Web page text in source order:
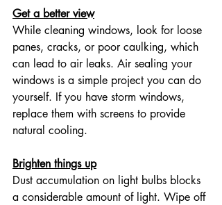
Get a better view
While cleaning windows, look for loose
panes, cracks, or poor caulking, which
can lead to air leaks. Air sealing your
windows is a simple project you can do
yourself. If you have storm windows,
replace them with screens to provide
natural cooling.
Brighten things up
Dust accumulation on light bulbs blocks
a considerable amount of light. Wipe off